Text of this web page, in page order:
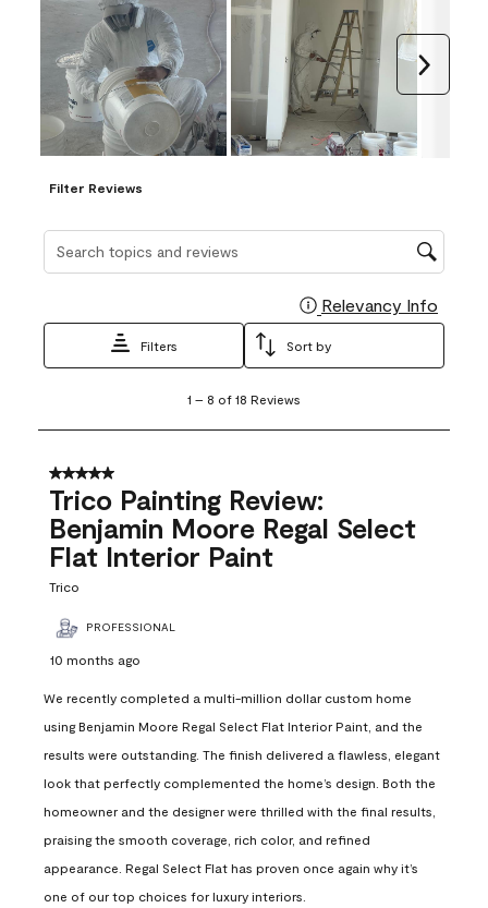
Filter Reviews
Search topics and reviews search region
Relevancy Info
Filters Sort by
8
18
Reviews
1 – 8 of 18 Reviews
5 out of 5 stars.
Trico Painting Review:
Benjamin Moore Regal Select
Flat Interior Paint
Trico
PROFESSIONAL
10 months ago
We recently completed a multi-million dollar custom home
using Benjamin Moore Regal Select Flat Interior Paint, and the
results were outstanding. The finish delivered a flawless, elegant
look that perfectly complemented the home’s design. Both the
homeowner and the designer were thrilled with the final results,
praising the smooth coverage, rich color, and refined
appearance. Regal Select Flat has proven once again why it’s
one of our top choices for luxury interiors.